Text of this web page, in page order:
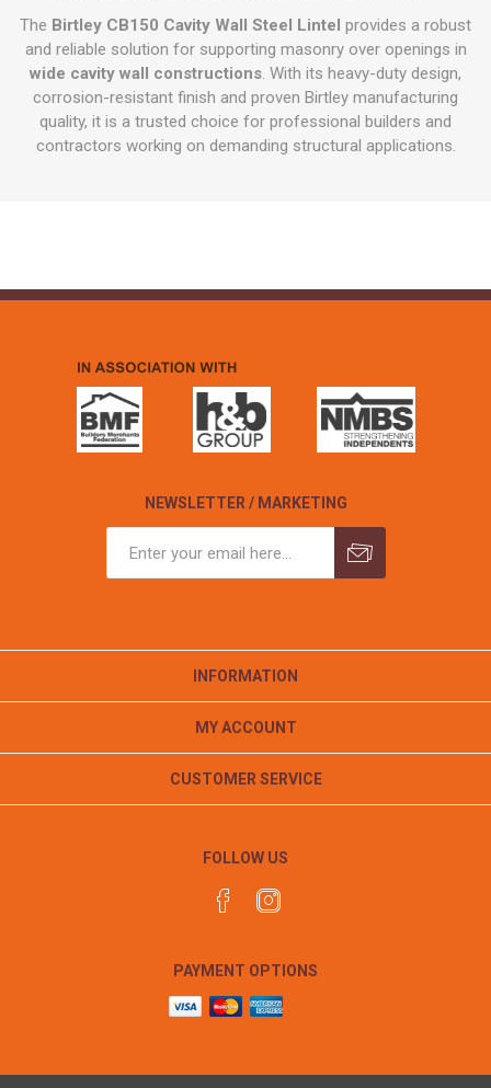
The Birtley CB150 Cavity Wall Steel Lintel provides a robust
and reliable solution for supporting masonry over openings in
wide cavity wall constructions. With its heavy-duty design,
corrosion-resistant finish and proven Birtley manufacturing
quality, it is a trusted choice for professional builders and
contractors working on demanding structural applications.
NEWSLETTER / MARKETING
INFORMATION
MY ACCOUNT
CUSTOMER SERVICE
FOLLOW US
PAYMENT OPTIONS